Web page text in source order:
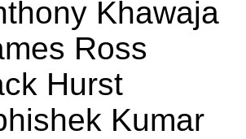
Khawaja
Ross
Hurst
Kumar